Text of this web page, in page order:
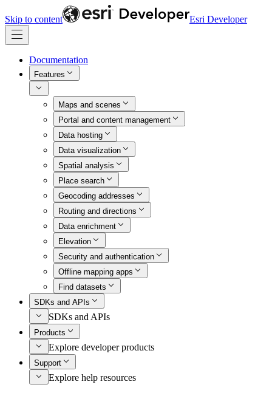
Skip to content Esri Developer
Documentation
Features
Maps and scenes
Portal and content management
Data hosting
Data visualization
Spatial analysis
Place search
Geocoding addresses
Routing and directions
Data enrichment
Elevation
Security and authentication
Offline mapping apps
Find datasets
SDKs and APIs
SDKs and APIs
Products
Explore developer products
Support
Explore help resources